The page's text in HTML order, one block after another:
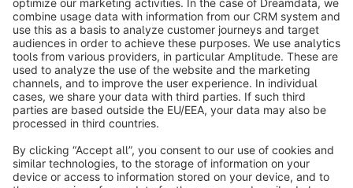
About Shopware
Discover
Resources